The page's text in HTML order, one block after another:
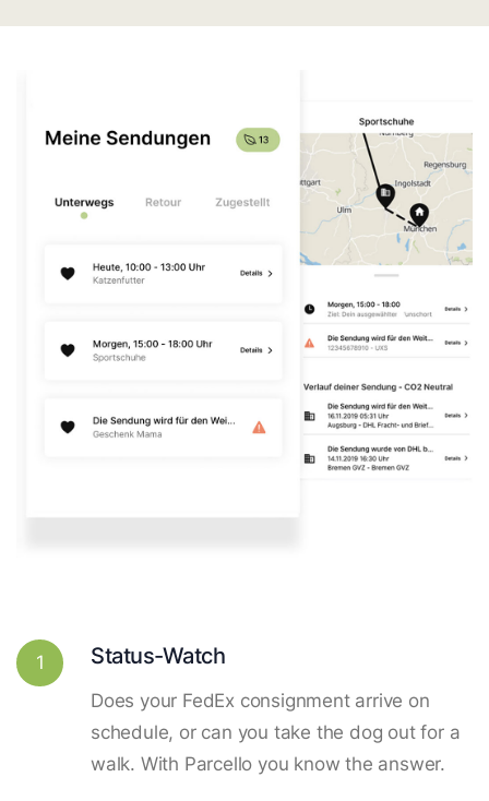
1 Status-Watch
Does your FedEx consignment arrive on
schedule, or can you take the dog out for a
walk. With Parcello you know the answer.